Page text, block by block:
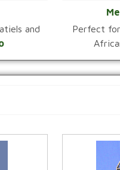
and
Perfect for